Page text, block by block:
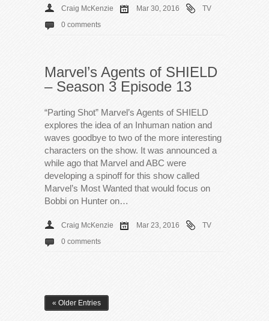
Craig McKenzie Mar 30, 2016
TV
0 comments
Marvel’s Agents of SHIELD
– Season 3 Episode 13
“Parting Shot” Marvel’s Agents of SHIELD
explores the idea of an Inhuman nation and
waves goodbye to two of the more interesting
characters on the show. It was announced a
while ago that Marvel and ABC were
developing a spinoff for this show called
Marvel’s Most Wanted that would focus on
Bobbi on Hunter on…
Craig McKenzie Mar 23, 2016
TV
0 comments
« Older Entries